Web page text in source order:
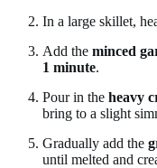
In a large skillet,
Add the minced
1 minute.
Pour in the heavy
bring to a slight
Gradually add the
until melted and